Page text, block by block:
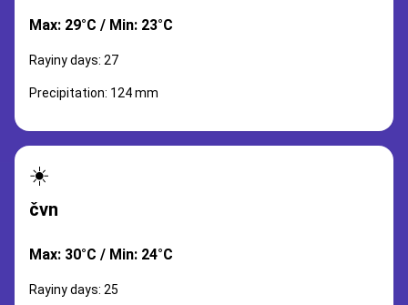
Max: 29°C / Min: 23°C
Rayiny days: 27
Precipitation: 124 mm
☀️
čvn
Max: 30°C / Min: 24°C
Rayiny days: 25